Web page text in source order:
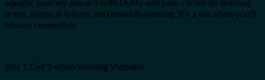
areas, magical leisure, and beautiful eating, it’s a vacation you’ll
always remember.
Buy 1 Get 1 when Visiting Vietnam